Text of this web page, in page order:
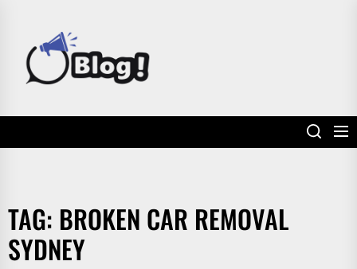
content
TAG: BROKEN CAR REMOVAL
SYDNEY